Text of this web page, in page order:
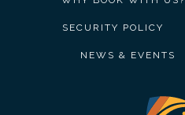
SECURITY POLICY
NEWS & EVENTS